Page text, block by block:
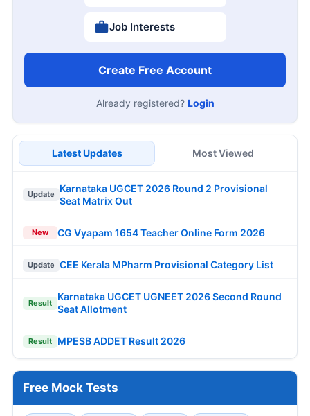
Job Interests
Create Free Account
Already registered? Login
Latest Updates Most Viewed
Update
Karnataka UGCET 2026 Round 2 Provisional
Seat Matrix Out
New CG Vyapam 1654 Teacher Online Form 2026
Update CEE Kerala MPharm Provisional Category List
Result
Karnataka UGCET UGNEET 2026 Second Round
Seat Allotment
Result MPESB ADDET Result 2026
Free Mock Tests